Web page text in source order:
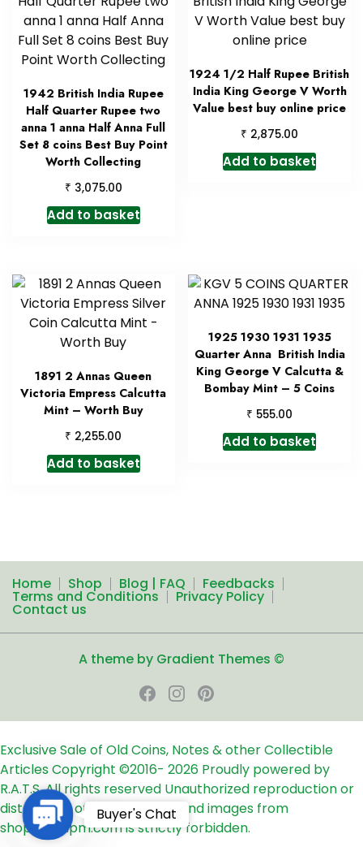
1942 British India Rupee
Half Quarter Rupee two
anna 1 anna Half Anna Full
Set 8 coins Best Buy Point
Worth Collecting
₹ 3,075.00
Add to basket
1924 1/2 Half Rupee British
India King George V Worth
Value best buy online price
₹ 2,875.00
Add to basket
1891 2 Annas Queen
Victoria Empress Calcutta
Mint – Worth Buy
₹ 2,255.00
Add to basket
1925 1930 1931 1935
Quarter Anna British India
King George V Calcutta &
Bombay Mint – 5 Coins
₹ 555.00
Add to basket
Home Shop Blog | FAQ Feedbacks
Terms and Conditions Privacy Policy
Contact us
A theme by Gradient Themes ©
Exclusive Sale of Old Coins, Notes & other Collectible
ArticlesCopyright ©2016- 2026 Proudly powered by
R.A.T.S. All rights reserved Unauthorized reproduction or
distribution of any text, links and images from
shop24ampm.com is strictly forbidden.
Contact
Us
Buyer's Chat